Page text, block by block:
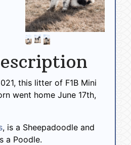
this litter of F1B Mini
went home June 17th,
, is a Sheepadoodle and
a Poodle.